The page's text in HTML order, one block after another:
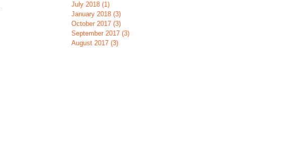
July 2018 (1)
January 2018 (3)
October 2017 (3)
September 2017 (3)
August 2017 (3)